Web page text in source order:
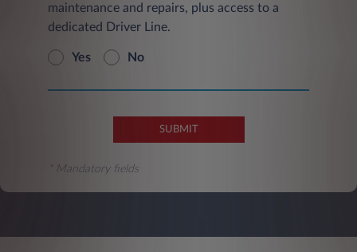
maintenance and repairs, plus access to a
dedicated Driver Line.
Yes No
SUBMIT
* Mandatory fields